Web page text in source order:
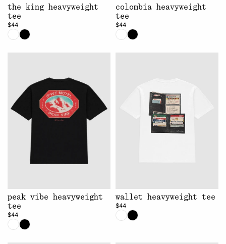
the king heavyweight
tee
$44
colombia heavyweight
tee
$44
peak vibe heavyweight
tee
$44
wallet heavyweight tee
$44